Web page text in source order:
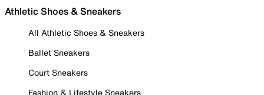
Athletic Shoes & Sneakers
All Athletic Shoes & Sneakers
Ballet Sneakers
Court Sneakers
Fashion & Lifestyle Sneakers